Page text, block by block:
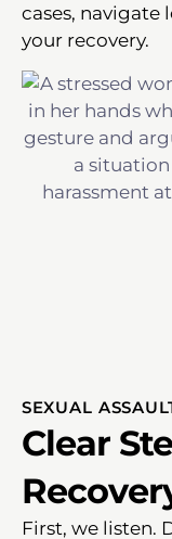
cases, navigate
your recovery.
SEXUAL
Clear
First, we listen.